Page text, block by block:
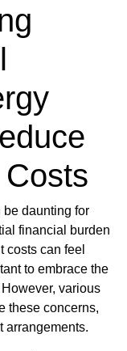
daunting for
financial burden
costs can feel
to embrace the
various
these concerns,
arrangements.